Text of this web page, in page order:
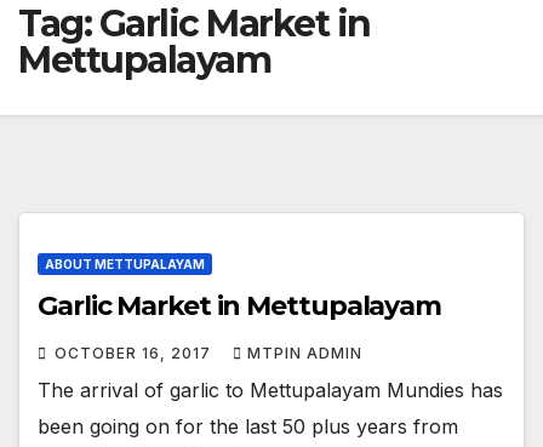
Tag:Garlic Market in
Mettupalayam
ABOUT METTUPALAYAM
Garlic Market in Mettupalayam
OCTOBER 16, 2017 MTPIN ADMIN
The arrival of garlic to Mettupalayam Mundies has
been going on for the last 50 plus years from